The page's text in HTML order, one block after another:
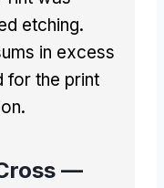
etching.
in excess
for the print
—